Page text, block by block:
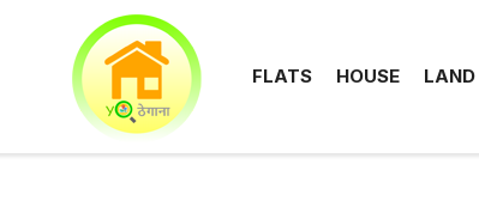
FLATS HOUSE LAND